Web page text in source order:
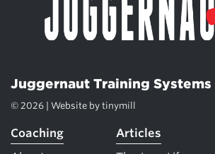
Juggernaut Training Systems
© 2026 | Website by tinymill
Coaching
Articles